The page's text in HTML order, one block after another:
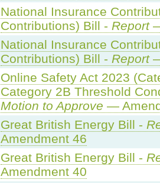
National Insurance
Contributions) Bill - Report—
National Insurance
Contributions) Bill - Report—
Online Safety Act 2023
Category 2B Threshold
Motion to Approve —
Great British Energy Bill -
Amendment 46
Great British Energy Bill -
Amendment 40